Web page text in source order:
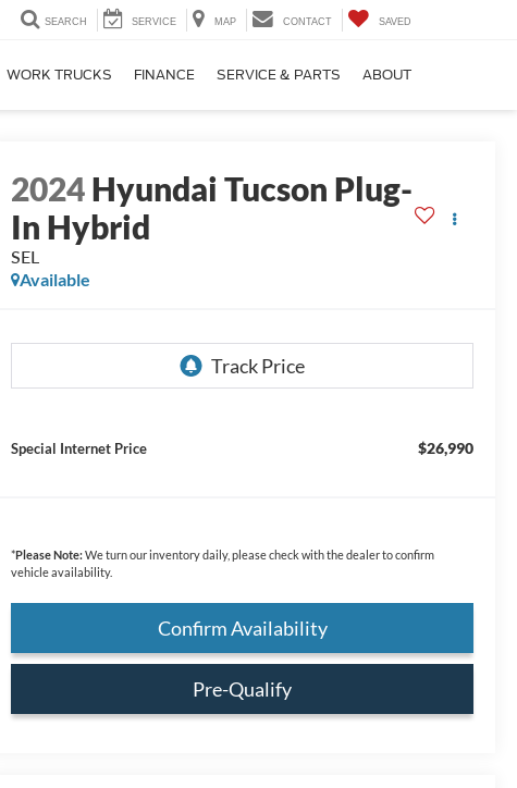
SEARCH SERVICE MAP CONTACT SAVED
WORK TRUCKS FINANCE SERVICE & PARTS ABOUT
2024Hyundai Tucson Plug-
In Hybrid
SEL
Available
Special Internet Price $26,990
*Please Note:We turn our inventory daily, please check with the dealer to confirm
vehicle availability.
Confirm Availability
Pre-Qualify